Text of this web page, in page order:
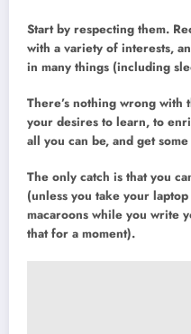
Start by respecting them.
with a variety of interests,
in many things (including
There’s nothing wrong with
your desires to learn, to
all you can be, and get
The only catch is that you
(unless you take your
macaroons while you write
that for a moment).